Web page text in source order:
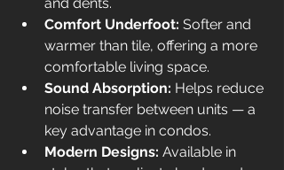
and dents.
Comfort Underfoot: Softer and
warmer than tile, offering a more
comfortable living space.
Sound Absorption: Helps reduce
noise transfer between units — a
key advantage in condos.
Modern Designs: Available in